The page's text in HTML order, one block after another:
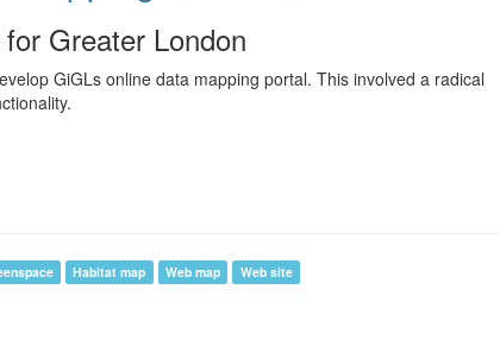
Greater London
GiGLs online data mapping portal. This involved a radical
Habitat map Web map Web site